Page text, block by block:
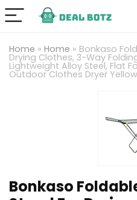
Home » Home » Bonkaso
Drying Clothes, 3-Way
Lightweight Alloy Steel, Flat
Outdoor Clothes Dryer Yellow
Bonkaso